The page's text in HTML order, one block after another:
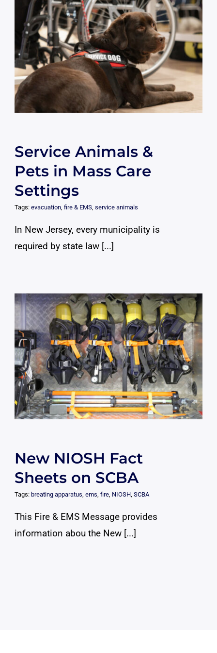
Service Animals &
Pets in Mass Care
Settings
Tags: evacuation, fire & EMS, service animals
In New Jersey, every municipality is
required by state law [...]
New NIOSH Fact
Sheets on SCBA
Tags: breating apparatus ems fire, NIOSH, SCBA
This Fire & EMS Message provides
information abou the New [...]